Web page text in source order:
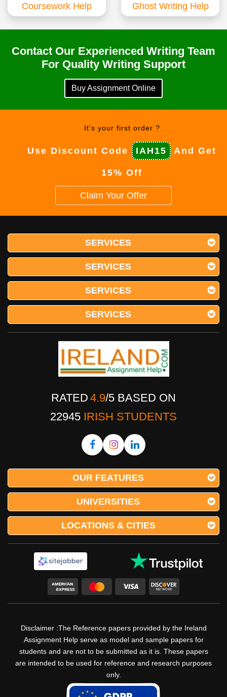
Coursework Help Ghost Writing Help
Contact Our Experienced Writing Team
For Quality Writing Support
Buy Assignment Online
It's your first order ?
Use Discount Code IAH15 And Get
15% Off
Claim Your Offer
SERVICES
SERVICES
SERVICES
SERVICES
RATED 4.9/5 BASED ON
22945 IRISH STUDENTS
OUR FEATURES
UNIVERSITIES
LOCATIONS & CITIES
Disclaimer :The Reference papers provided by the Ireland
Assignment Help serve as model and sample papers for
students and are not to be submitted as it is. These papers
are intended to be used for reference and research purposes
only.